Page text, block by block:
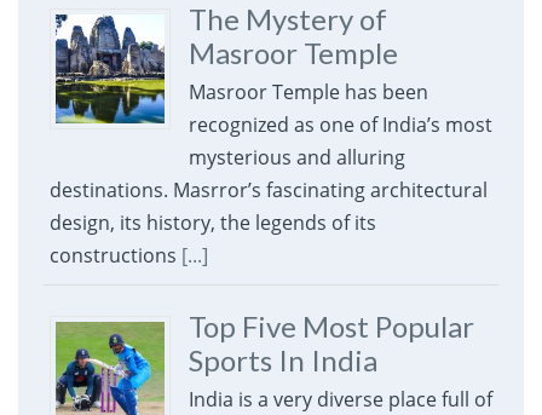
The Mystery of
Masroor Temple
Masroor Temple has been
recognized as one of India’s most
mysterious and alluring
destinations. Masrror’s fascinating architectural
design, its history, the legends of its
constructions [...]
Top Five Most Popular
Sports In India
India is a very diverse place full of